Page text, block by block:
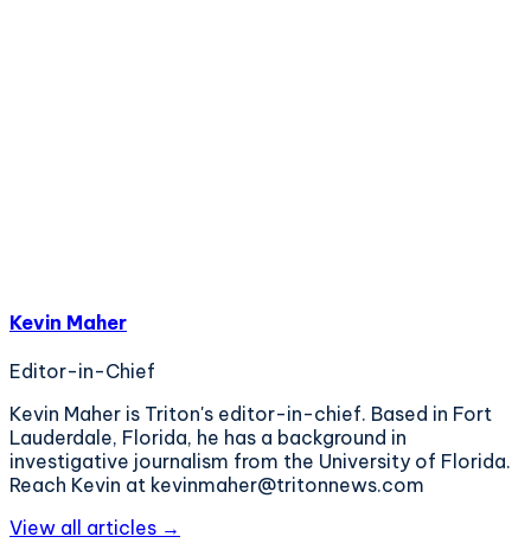
Kevin Maher
Editor-in-Chief
Kevin Maher is Triton's editor-in-chief. Based in Fort
Lauderdale, Florida, he has a background in
investigative journalism from the University of Florida.
Reach Kevin at kevinmaher@tritonnews.com
View all articles →